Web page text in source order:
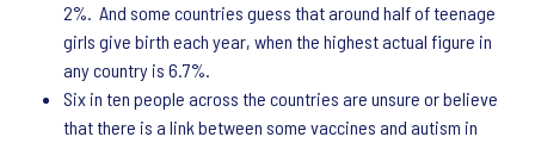
2%. And some countries guess that around half of teenage
girls give birth each year, when the highest actual figure in
any country is 6.7%.
Six in ten people across the countries are unsure or believe
that there is a link between some vaccines and autism in